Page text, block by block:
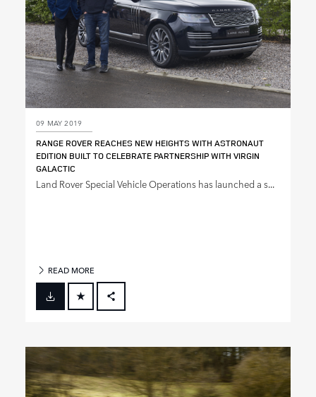
09 MAY 2019
RANGE ROVER REACHES NEW HEIGHTS WITH ASTRONAUT
EDITION BUILT TO CELEBRATE PARTNERSHIP WITH VIRGIN
GALACTIC
Land Rover Special Vehicle Operations has launched a s...
READ MORE
FACEBOOK
LINKEDIN
SHARE